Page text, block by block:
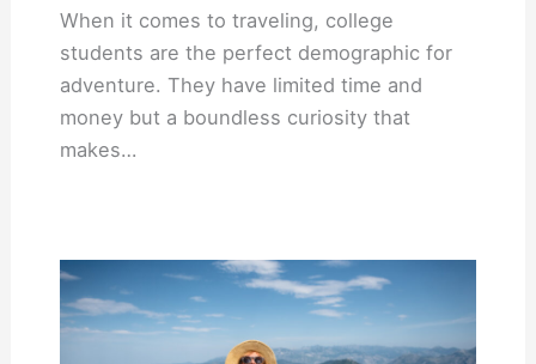
When it comes to traveling, college
students are the perfect demographic for
adventure. They have limited time and
money but a boundless curiosity that
makes…